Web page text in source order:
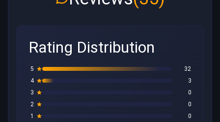
Rating Distribution
5
32
4
3
3
0
2
0
1
0